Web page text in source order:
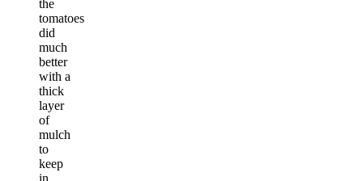
the
tomatoes
did
much
better
with a
thick
layer
of
mulch
to
keep
in